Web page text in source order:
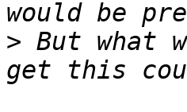
> But what